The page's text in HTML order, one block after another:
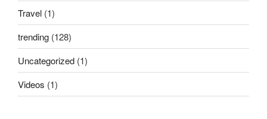
Travel (1)
trending (128)
Uncategorized (1)
Videos (1)